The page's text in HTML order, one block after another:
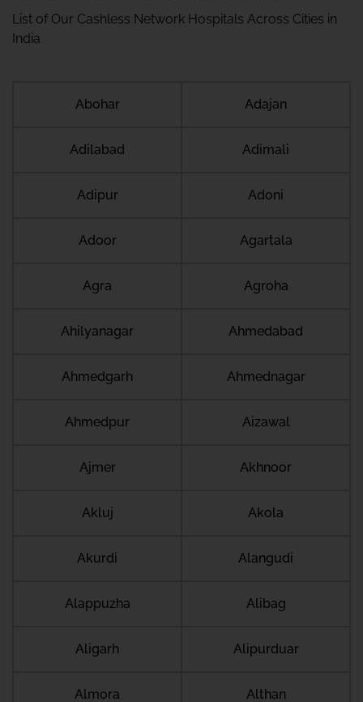
List of Our Cashless Network Hospitals Across Cities in
India
Abohar Adajan
Adilabad Adimali
Adipur Adoni
Adoor Agartala
Agra Agroha
Ahilyanagar Ahmedabad
Ahmedgarh Ahmednagar
Ahmedpur Aizawal
Ajmer Akhnoor
Akluj Akola
Akurdi Alangudi
Alappuzha Alibag
Aligarh Alipurduar
Almora Althan